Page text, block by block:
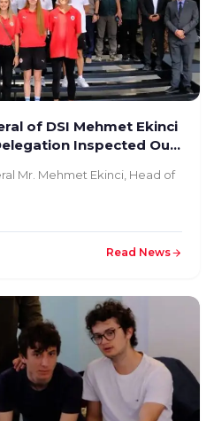
of DSI Mehmet Ekinci
Inspected Our
Mr. Mehmet Ekinci, Head of
Read News